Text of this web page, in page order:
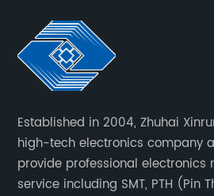
Established in 2004, Zhuhai
high-tech electronics company
provide professional electronics
service including SMT, PTH (Pin